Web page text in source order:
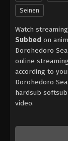
Seinen
Watch streaming
Subbed on
Dorohedoro
online
according to
Dorohedoro
hardsub
video.